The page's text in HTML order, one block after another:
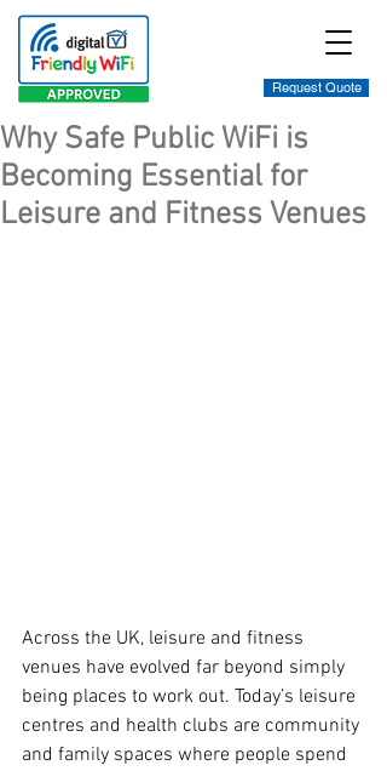
Request Quote
Why Safe Public WiFi is
Becoming Essential for
Leisure and Fitness Venues
Across the UK, leisure and fitness
venues have evolved far beyond simply
being places to work out. Today’s leisure
centres and health clubs are community
and family spaces where people spend